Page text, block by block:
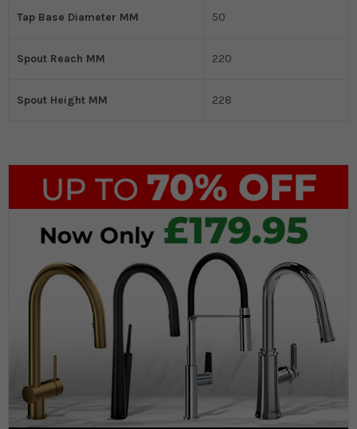
Tap Base Diameter MM 50
Spout Reach MM 220
Spout Height MM 228